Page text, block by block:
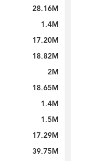
28.16M
1.4M
17.20M
18.82M
2M
18.65M
1.4M
1.5M
17.29M
39.75M